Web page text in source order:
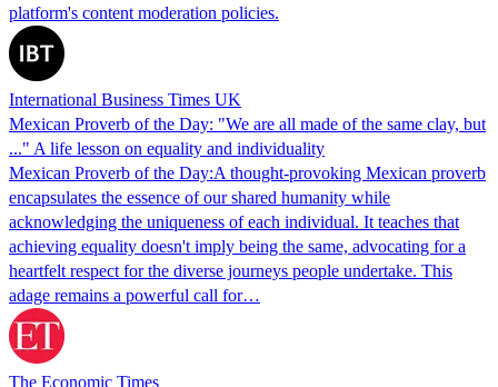
platform's content moderation policies.
International Business Times UK
Mexican Proverb of the Day: "We are all made of the same clay, but
..." A life lesson on equality and individuality
Mexican Proverb of the Day:A thought-provoking Mexican proverb
encapsulates the essence of our shared humanity while
acknowledging the uniqueness of each individual. It teaches that
achieving equality doesn't imply being the same, advocating for a
heartfelt respect for the diverse journeys people undertake. This
adage remains a powerful call for…
The Economic Times